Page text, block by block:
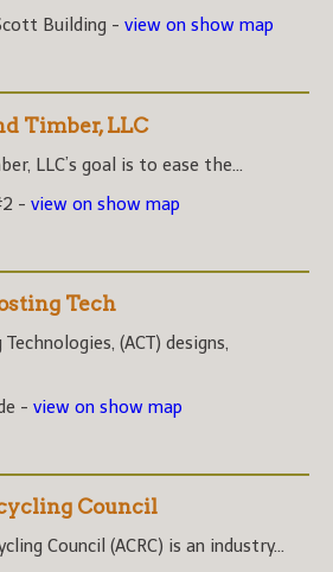
Building - view on show map
Timber, LLC
LLC’s goal is to ease the...
- view on show map
Tech
(ACT) designs,
- view on show map
Council
Council (ACRC) is an industry...